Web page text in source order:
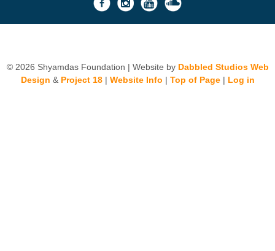
© 2026 Shyamdas Foundation | Website by Dabbled Studios Web
Design & Project 18| Website Info | Top of Page| Log in